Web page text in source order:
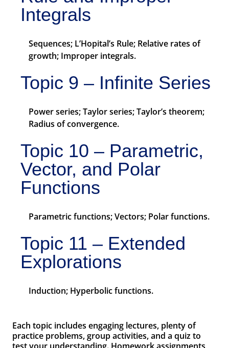
Integrals
Sequences; L’Hopital’s Rule; Relative rates of
growth; Improper integrals.
Topic 9 – Infinite Series
Power series; Taylor series; Taylor’s theorem;
Radius of convergence.
Topic 10 – Parametric,
Vector, and Polar
Functions
Parametric functions; Vectors; Polar functions.
Topic 11 – Extended
Explorations
Induction; Hyperbolic functions.
Each topic includes engaging lectures, plenty of
practice problems, group activities, and a quiz to